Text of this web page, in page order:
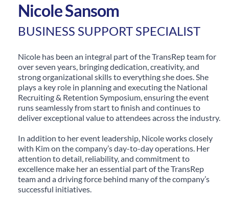
NicoleSansom
BUSINESS SUPPORT SPECIALIST
Nicole has been an integral part of the TransRep team for
over seven years, bringing dedication, creativity, and
strong organizational skills to everything she does. She
plays a key role in planning and executing the National
Recruiting & Retention Symposium, ensuring the event
runs seamlessly from start to finish and continues to
deliver exceptional value to attendees across the industry.
In addition to her event leadership, Nicole works closely
with Kim on the company’s day-to-day operations. Her
attention to detail, reliability, and commitment to
excellence make her an essential part of the TransRep
team and a driving force behind many of the company’s
successful initiatives.